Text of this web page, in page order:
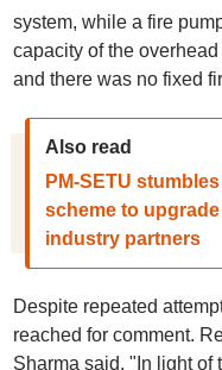
system, while a fire
capacity of the
and there was no fixed
Also read
PM-SETU
scheme to
industry partners
Despite repeated
reached for comment.
Sharma said, "In light of